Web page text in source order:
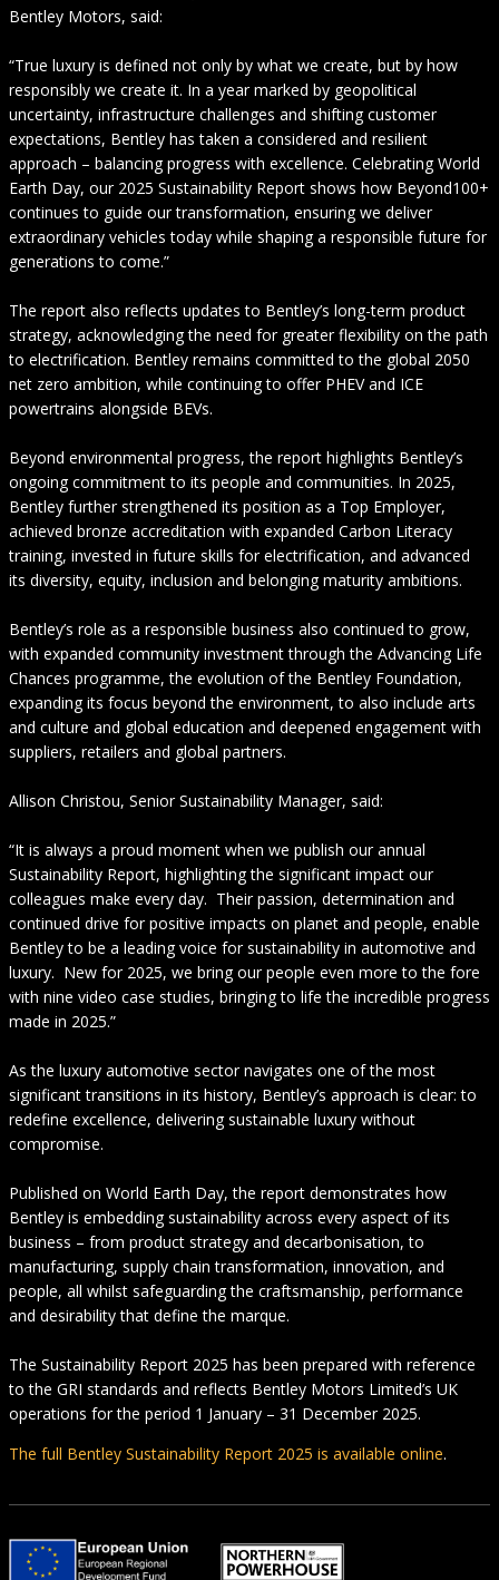
Bentley Motors, said:
“True luxury is defined not only by what we create, but by how
responsibly we create it. In a year marked by geopolitical
uncertainty, infrastructure challenges and shifting customer
expectations, Bentley has taken a considered and resilient
approach – balancing progress with excellence. Celebrating World
Earth Day, our 2025 Sustainability Report shows how Beyond100+
continues to guide our transformation, ensuring we deliver
extraordinary vehicles today while shaping a responsible future for
generations to come.”
The report also reflects updates to Bentley’s long-term product
strategy, acknowledging the need for greater flexibility on the path
to electrification. Bentley remains committed to the global 2050
net zero ambition, while continuing to offer PHEV and ICE
powertrains alongside BEVs.
Beyond environmental progress, the report highlights Bentley’s
ongoing commitment to its people and communities. In 2025,
Bentley further strengthened its position as a Top Employer,
achieved bronze accreditation with expanded Carbon Literacy
training, invested in future skills for electrification, and advanced
its diversity, equity, inclusion and belonging maturity ambitions.
Bentley’s role as a responsible business also continued to grow,
with expanded community investment through the Advancing Life
Chances programme, the evolution of the Bentley Foundation,
expanding its focus beyond the environment, to also include arts
and culture and global education and deepened engagement with
suppliers, retailers and global partners.
Allison Christou, Senior Sustainability Manager, said:
“It is always a proud moment when we publish our annual
Sustainability Report, highlighting the significant impact our
colleagues make every day. Their passion, determination and
continued drive for positive impacts on planet and people, enable
Bentley to be a leading voice for sustainability in automotive and
luxury. New for 2025, we bring our people even more to the fore
with nine video case studies, bringing to life the incredible progress
made in 2025.”
As the luxury automotive sector navigates one of the most
significant transitions in its history, Bentley’s approach is clear: to
redefine excellence, delivering sustainable luxury without
compromise.
Published on World Earth Day, the report demonstrates how
Bentley is embedding sustainability across every aspect of its
business – from product strategy and decarbonisation, to
manufacturing, supply chain transformation, innovation, and
people, all whilst safeguarding the craftsmanship, performance
and desirability that define the marque.
The Sustainability Report 2025 has been prepared with reference
to the GRI standards and reflects Bentley Motors Limited’s UK
operations for the period 1 January – 31 December 2025.
The full Bentley Sustainability Report 2025 is available online.